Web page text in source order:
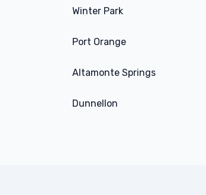
Winter Park
Port Orange
Altamonte Springs
Dunnellon